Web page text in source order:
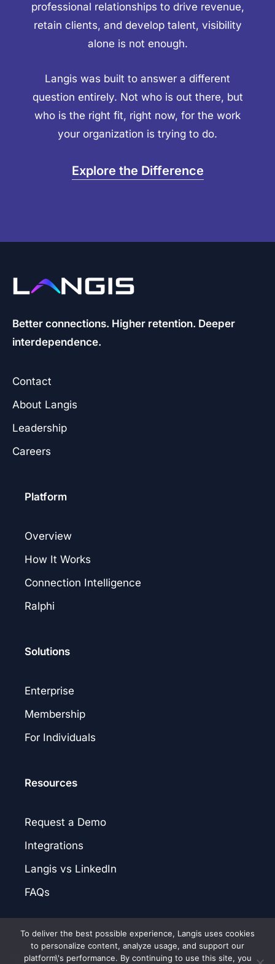
professional relationships to drive revenue,
retain clients, and develop talent, visibility
alone is not enough.
Langis was built to answer a different
question entirely. Not who is out there, but
who is the right fit, right now, for the work
your organization is trying to do.
Explore the Difference
Better connections. Higher retention. Deeper
interdependence.
Contact
About Langis
Leadership
Careers
Platform
Overview
How It Works
Connection Intelligence
Ralphi
Solutions
Enterprise
Membership
For Individuals
Resources
Request a Demo
Integrations
Langis vs LinkedIn
FAQs
© 2026 Langis.AI. |Privacy Policy |Terms of Service| Patent Notice
To deliver the best possible experience, Langis uses cookies
to personalize content, analyze usage, and support our
platform\'s performance. By continuing to use this site, you